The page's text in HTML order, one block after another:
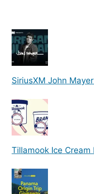
SiriusXM John
Tillamook Ice Cream